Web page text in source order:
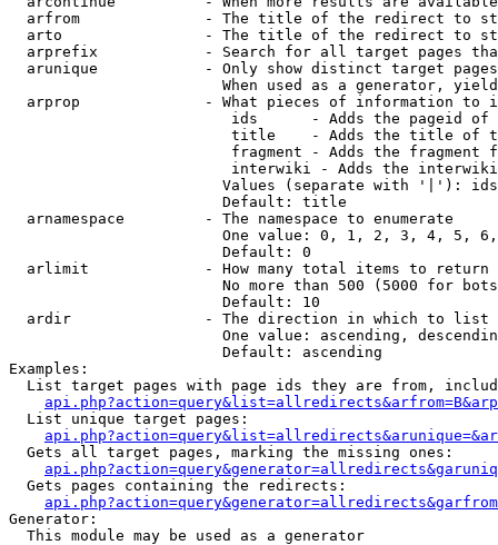
arfrom              - The title of the redirect to
arto                - The title of the redirect to
arprefix            - Search for all target pages
arunique            - Only show distinct target
When used as a generator,
arprop              - What pieces of information to
ids      - Adds the pageid
title    - Adds the title of
fragment - Adds the fragment
interwiki - Adds the
Values (separate with '|'):
                        Default: title
  arnamespace         - The namespace to enumerate
One value: 0, 1, 2, 3, 4, 5,
                        Default: 0
  arlimit             - How many total items to return
No more than 500 (5000 for
                        Default: 10
  ardir               - The direction in which to list
One value: ascending,
                        Default: ascending
Examples:
List target pages with page ids they are from,
  List unique target pages:
  Gets all target pages, marking the missing ones:
  Gets pages containing the redirects:
Generator:
  This module may be used as a generator